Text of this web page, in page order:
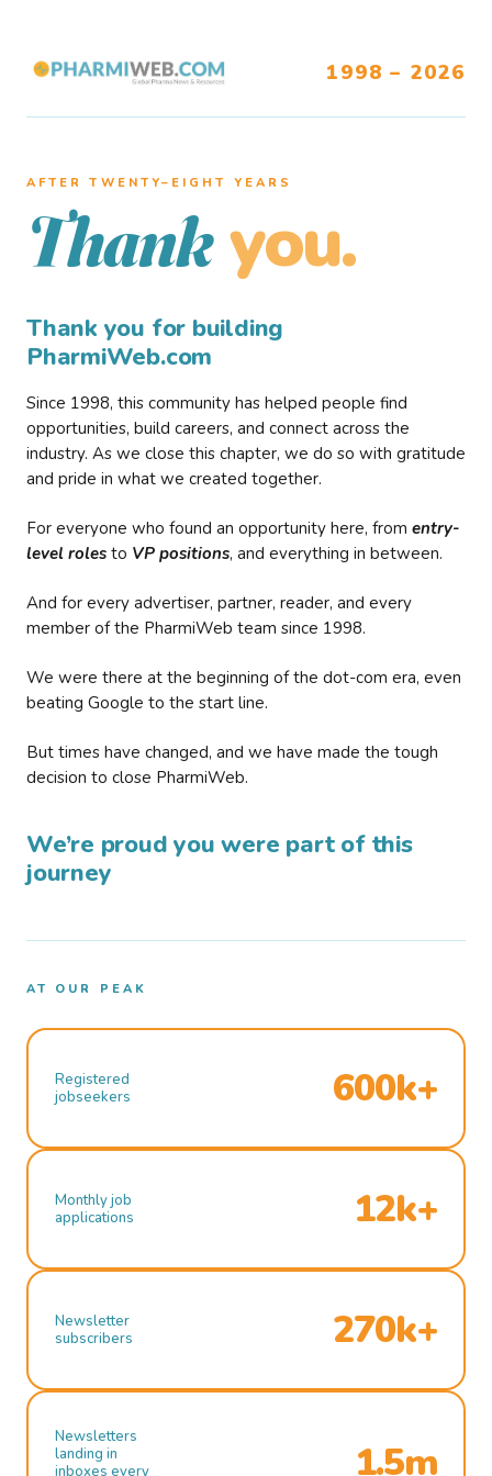
1998 – 2026
AFTER TWENTY–EIGHT YEARS
Thank you.
Thank you for building
PharmiWeb.com
Since 1998, this community has helped people find
opportunities, build careers, and connect across the
industry. As we close this chapter, we do so with gratitude
and pride in what we created together.
For everyone who found an opportunity here, from entry-
level roles to VP positions, and everything in between.
And for every advertiser, partner, reader, and every
member of the PharmiWeb team since 1998.
We were there at the beginning of the dot-com era, even
beating Google to the start line.
But times have changed, and we have made the tough
decision to close PharmiWeb.
We’re proud you were part of this
journey
AT OUR PEAK
Registered
jobseekers
600k+
Monthly job
applications
12k+
Newsletter
subscribers
270k+
Newsletters
landing in
inboxes every
1.5m